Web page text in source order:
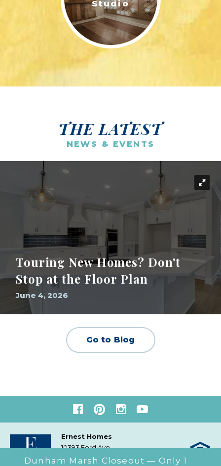
Studio
THE LATEST
NEWS & EVENTS
Touring New Homes? Don't
Stop at the Floor Plan
June 4, 2026
Go to Blog
Dunham Marsh Closeout — Only 1
Ernest Homes
10393 Ford Ave
Richmond Hill, GA31324